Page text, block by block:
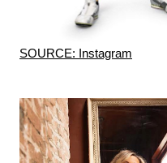
SOURCE: Instagram